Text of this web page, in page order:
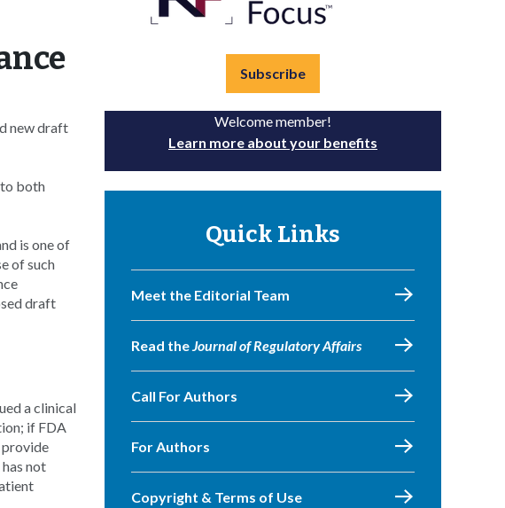
new draft
both
is one of
of such
draft
a clinical
if FDA
provide
not
Subscribe
Welcome member!
Learn more about your benefits
Quick Links
Meet the Editorial Team
Read theJournal of Regulatory Affairs
Call For Authors
For Authors
Copyright & Terms of Use